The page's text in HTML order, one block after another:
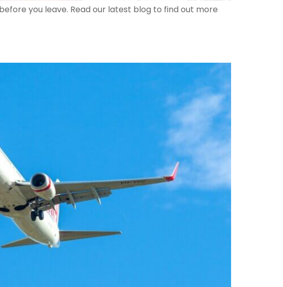
you leave. Read our latest blog to find out more